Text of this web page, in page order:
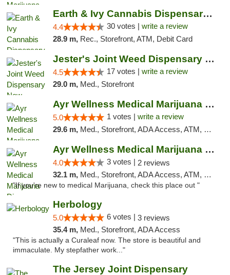
Earth & Ivy Cannabis Dispensary & Weed Del...
4.4 30 votes | write a review
28.9 m, Rec., Storefront, ATM, Debit Card
Jester's Joint Weed Dispensary New Brunswick
4.5 17 votes | write a review
29.0 m, Med., Storefront
Ayr Wellness Medical Marijuana Dispensary ...
5.0 1 votes | write a review
29.6 m, Med., Storefront, ADA Access, ATM, Debit Card, Pickup
Ayr Wellness Medical Marijuana Dispensary ...
4.0 3 votes | 2 reviews
32.1 m, Med., Storefront, ADA Access, ATM, Debit Card, Pickup
"If you're new to medical Marijuana, check this place out "
Herbology
5.0 6 votes | 3 reviews
35.4 m, Med., Storefront, ADA Access
"This is actually a Curaleaf now. The store is beautiful and
immaculate. My stepfather work..."
The Jersey Joint Dispensary